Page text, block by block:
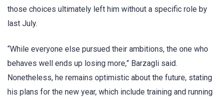
those choices ultimately left him without a specific role by
last July.
“While everyone else pursued their ambitions, the one who
behaves well ends up losing more,” Barzagli said.
Nonetheless, he remains optimistic about the future, stating
his plans for the new year, which include training and running